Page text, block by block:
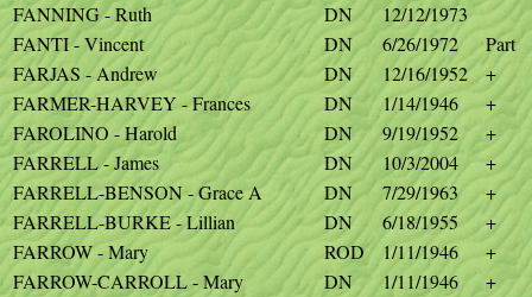
FANNING - Ruth
DN
12/12/1973
FANTI - Vincent
DN 6/26/1972
Part
FARJAS - Andrew
DN 12/16/1952
+
FARMER-HARVEY - Frances
DN 1/14/1946
+
FAROLINO - Harold
DN 9/19/1952
+
FARRELL - James
DN 10/3/2004
+
FARRELL-BENSON - Grace A
DN 7/29/1963
+
FARRELL-BURKE - Lillian
DN 6/18/1955
+
FARROW - Mary
ROD 1/11/1946
+
FARROW-CARROLL - Mary
DN 1/11/1946
+